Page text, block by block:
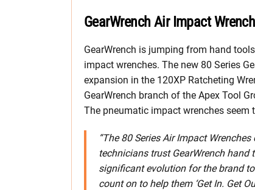
GearWrench Air Impact
GearWrench is jumping from hand
impact wrenches. The new 80 Series
expansion in the 120XP Ratcheting
GearWrench branch of the Apex Tool
The pneumatic impact wrenches
“The 80 Series Air Impact
technicians trust GearWrench
significant evolution for the brand
count on to help them ‘Get In. Get